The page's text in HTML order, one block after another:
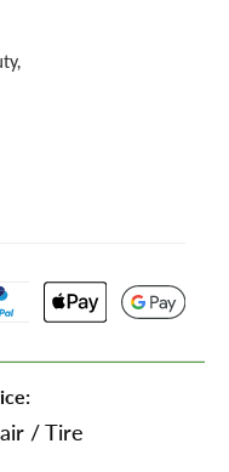
/Tire